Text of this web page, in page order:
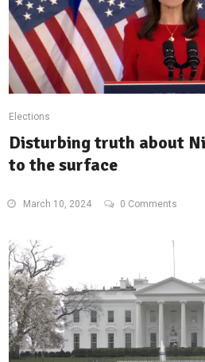
Elections
Disturbing truth about
to the surface
March 10, 2024 0 Comments